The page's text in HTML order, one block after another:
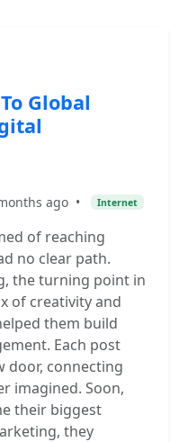
Global
ago • Internet
of reaching
no clear path.
the turning point in
of creativity and
them build
Each post
door, connecting
imagined. Soon,
their biggest
they